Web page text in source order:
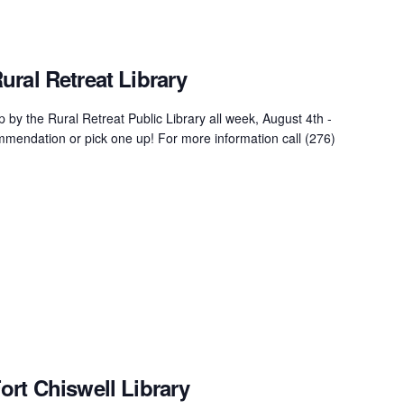
Retreat Library
by the Rural Retreat Public Library all week, August 4th -
or pick one up! For more information call (276)
Chiswell Library